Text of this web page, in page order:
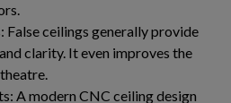
False ceilings generally provide
clarity. It even improves the
A modern CNC ceiling design